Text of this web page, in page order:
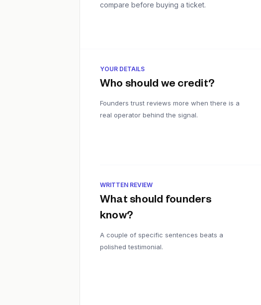
compare before buying a ticket.
YOUR DETAILS
Who should we credit?
Founders trust reviews more when there is a
real operator behind the signal.
WRITTEN REVIEW
What should founders
know?
A couple of specific sentences beats a
polished testimonial.